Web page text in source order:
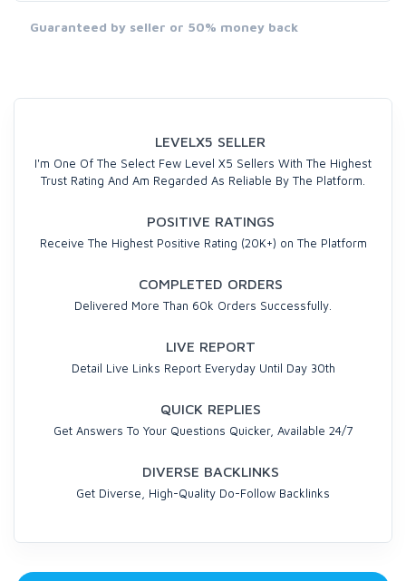
Guaranteed by seller or 50% money back
LEVELX5 SELLER
I'm One Of The Select Few Level X5 Sellers With The Highest
Trust Rating And Am Regarded As Reliable By The Platform.
POSITIVE RATINGS
Receive The Highest Positive Rating (20K+) on The Platform
COMPLETED ORDERS
Delivered More Than 60k Orders Successfully.
LIVE REPORT
Detail Live Links Report Everyday Until Day 30th
QUICK REPLIES
Get Answers To Your Questions Quicker, Available 24/7
DIVERSE BACKLINKS
Get Diverse, High-Quality Do-Follow Backlinks